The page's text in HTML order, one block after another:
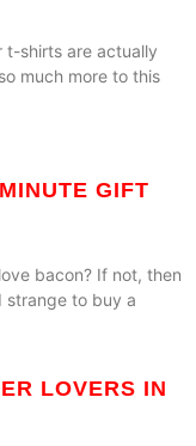
t-shirts are actually
much more to this
GIFT
bacon? If not, then
strange to buy a
LOVERS IN